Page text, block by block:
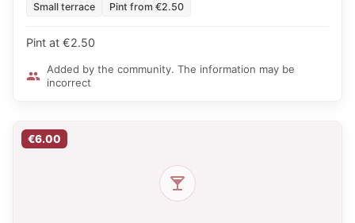
Small terrace Pint from €2.50
Pint at €2.50
Added by the community. The information may be
incorrect
€6.00